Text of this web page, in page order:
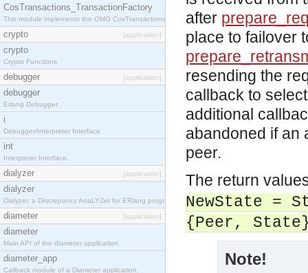
CosTransactions_TransactionFactory
This module implements the OMG CosTransactions::TransactionFactory interface.
crypto [application]
crypto
Crypto Functions
debugger [application]
debugger
Erlang Debugger.
i
Debugger/Interpreter Interface.
int
Interpreter Interface.
dialyzer [application]
dialyzer
Dialyzer, a DIscrepancy AnaLYZer for ERlang programs.
diameter [application]
diameter
Main API of the diameter application.
diameter_app
Callback module of a Diameter application.
after
place to failover
resending the
callback to
additional
abandoned if an
peer.
The return
NewState =
{Peer,
Note!